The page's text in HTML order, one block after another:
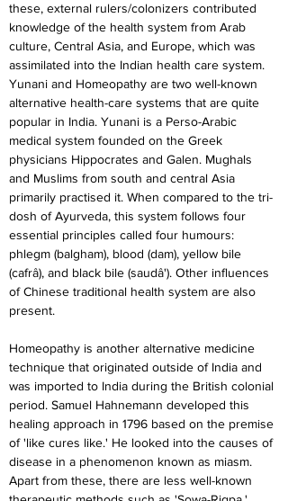
these, external rulers/colonizers contributed
knowledge of the health system from Arab
culture, Central Asia, and Europe, which was
assimilated into the Indian health care system.
Yunani and Homeopathy are two well-known
alternative health-care systems that are quite
popular in India. Yunani is a Perso-Arabic
medical system founded on the Greek
physicians Hippocrates and Galen. Mughals
and Muslims from south and central Asia
primarily practised it. When compared to the tri-
dosh of Ayurveda, this system follows four
essential principles called four humours:
phlegm (balgham), blood (dam), yellow bile
(cafrâ), and black bile (saudâ'). Other influences
of Chinese traditional health system are also
present.
Homeopathy is another alternative medicine
technique that originated outside of India and
was imported to India during the British colonial
period. Samuel Hahnemann developed this
healing approach in 1796 based on the premise
of 'like cures like.' He looked into the causes of
disease in a phenomenon known as miasm.
Apart from these, there are less well-known